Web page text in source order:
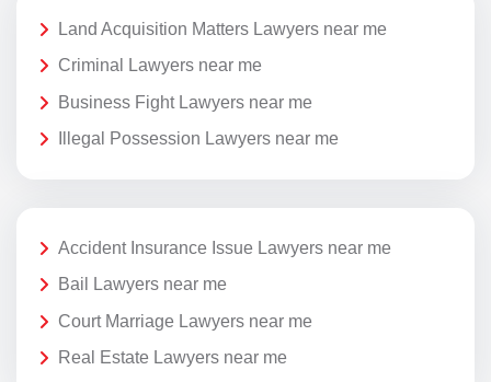
Land Acquisition Matters Lawyers near me
Criminal Lawyers near me
Business Fight Lawyers near me
Illegal Possession Lawyers near me
Accident Insurance Issue Lawyers near me
Bail Lawyers near me
Court Marriage Lawyers near me
Real Estate Lawyers near me